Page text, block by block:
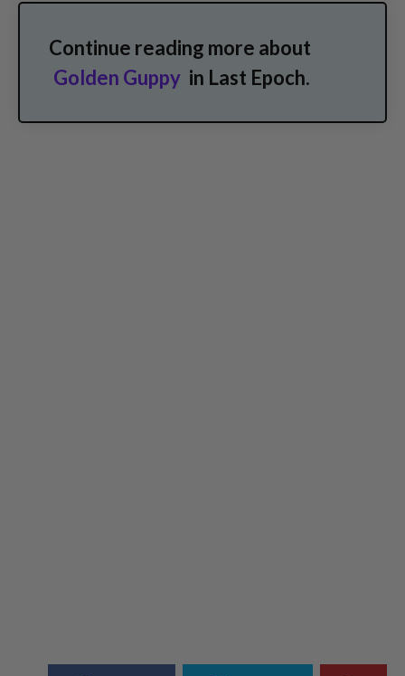
Continue reading more about
Golden Guppy in Last Epoch.